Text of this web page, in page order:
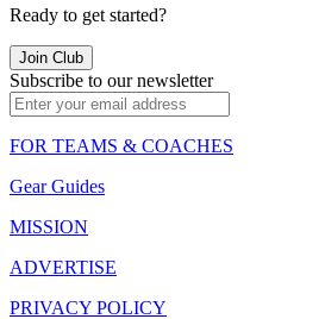
Ready to get started?
Join Club
Subscribe to our newsletter
FOR TEAMS & COACHES
Gear Guides
MISSION
ADVERTISE
PRIVACY POLICY